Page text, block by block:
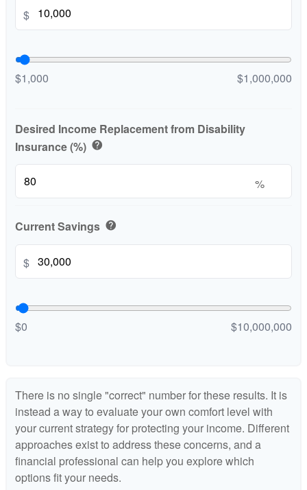
$
$1,000 $1,000,000
Desired Income Replacement from Disability
Insurance (%) help
%
Current Savings help
$
$0 $10,000,000
There is no single "correct" number for these results. It is
instead a way to evaluate your own comfort level with
your current strategy for protecting your income. Different
approaches exist to address these concerns, and a
financial professional can help you explore which
options fit your needs.